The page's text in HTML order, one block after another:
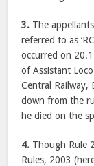
3. The
referred to as
occurred on
of Assistant
Central
down from the
he died on the
4. Though Rule
Rules, 2003